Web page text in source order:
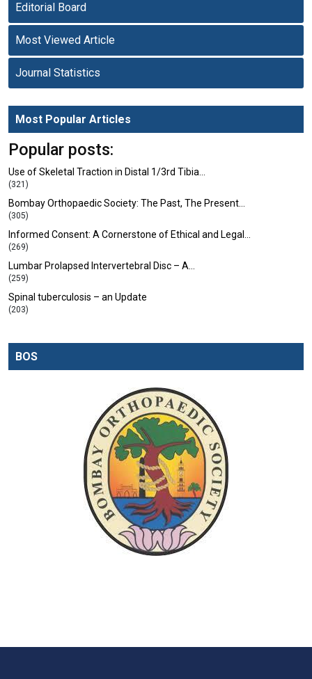
Editorial Board
Most Viewed Article
Journal Statistics
Most Popular Articles
Popular posts:
Use of Skeletal Traction in Distal 1/3rd Tibia…
(321)
Bombay Orthopaedic Society: The Past, The Present…
(305)
Informed Consent: A Cornerstone of Ethical and Legal…
(269)
Lumbar Prolapsed Intervertebral Disc – A…
(259)
Spinal tuberculosis – an Update
(203)
BOS